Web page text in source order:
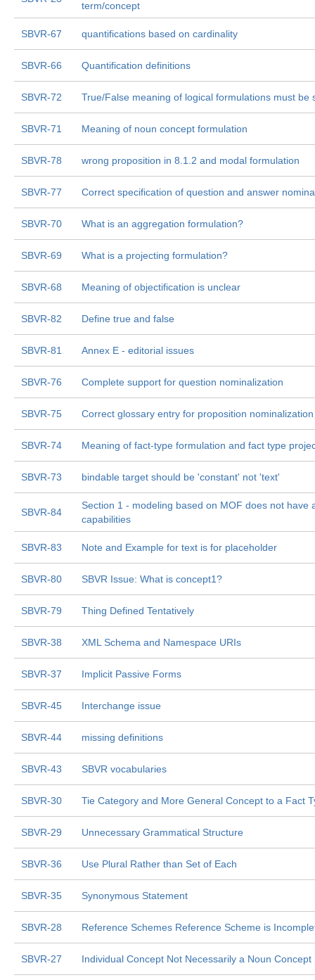
term/concept
SBVR-67 quantifications based on cardinality
SBVR-66 Quantification definitions
SBVR-72 True/False meaning of logical formulations must be
SBVR-71 Meaning of noun concept formulation
SBVR-78 wrong proposition in 8.1.2 and modal formulation
SBVR-77 Correct specification of question and answer
SBVR-70 What is an aggregation formulation?
SBVR-69 What is a projecting formulation?
SBVR-68 Meaning of objectification is unclear
SBVR-82 Define true and false
SBVR-81 Annex E - editorial issues
SBVR-76 Complete support for question nominalization
SBVR-75 Correct glossary entry for proposition nominalization
SBVR-74 Meaning of fact-type formulation and fact type
SBVR-73 bindable target should be 'constant' not 'text'
SBVR-84
Section 1 - modeling based on MOF does not have
capabilities
SBVR-83 Note and Example for text is for placeholder
SBVR-80 SBVR Issue: What is concept1?
SBVR-79 Thing Defined Tentatively
SBVR-38 XML Schema and Namespace URIs
SBVR-37 Implicit Passive Forms
SBVR-45 Interchange issue
SBVR-44 missing definitions
SBVR-43 SBVR vocabularies
SBVR-30 Tie Category and More General Concept to a Fact
SBVR-29 Unnecessary Grammatical Structure
SBVR-36 Use Plural Rather than Set of Each
SBVR-35 Synonymous Statement
SBVR-28 Reference Schemes Reference Scheme is
SBVR-27 Individual Concept Not Necessarily a Noun Concept